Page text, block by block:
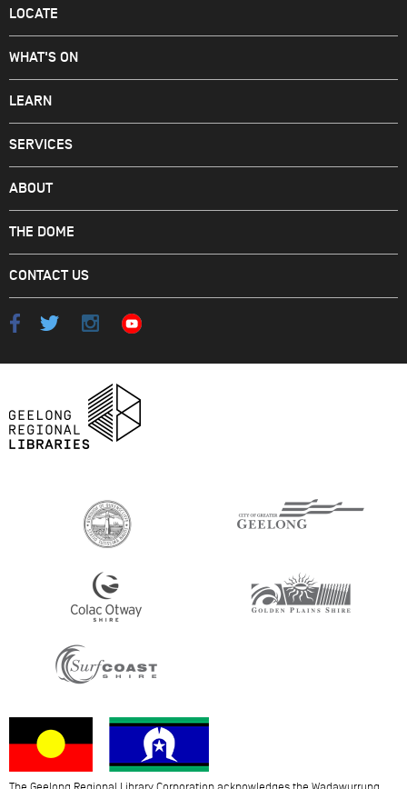
LOCATE
WHAT'S ON
LEARN
SERVICES
ABOUT
THE DOME
CONTACT US